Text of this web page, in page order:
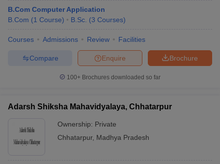
B.Com Computer Application
B.Com (1 Course) B.Sc. (3 Courses)
Courses Admissions Review Facilities
Brochure
Enquire
Compare
100+ Brochures downloaded so far
Adarsh Shiksha Mahavidyalaya, Chhatarpur
Ownership: Private
Chhatarpur, Madhya Pradesh